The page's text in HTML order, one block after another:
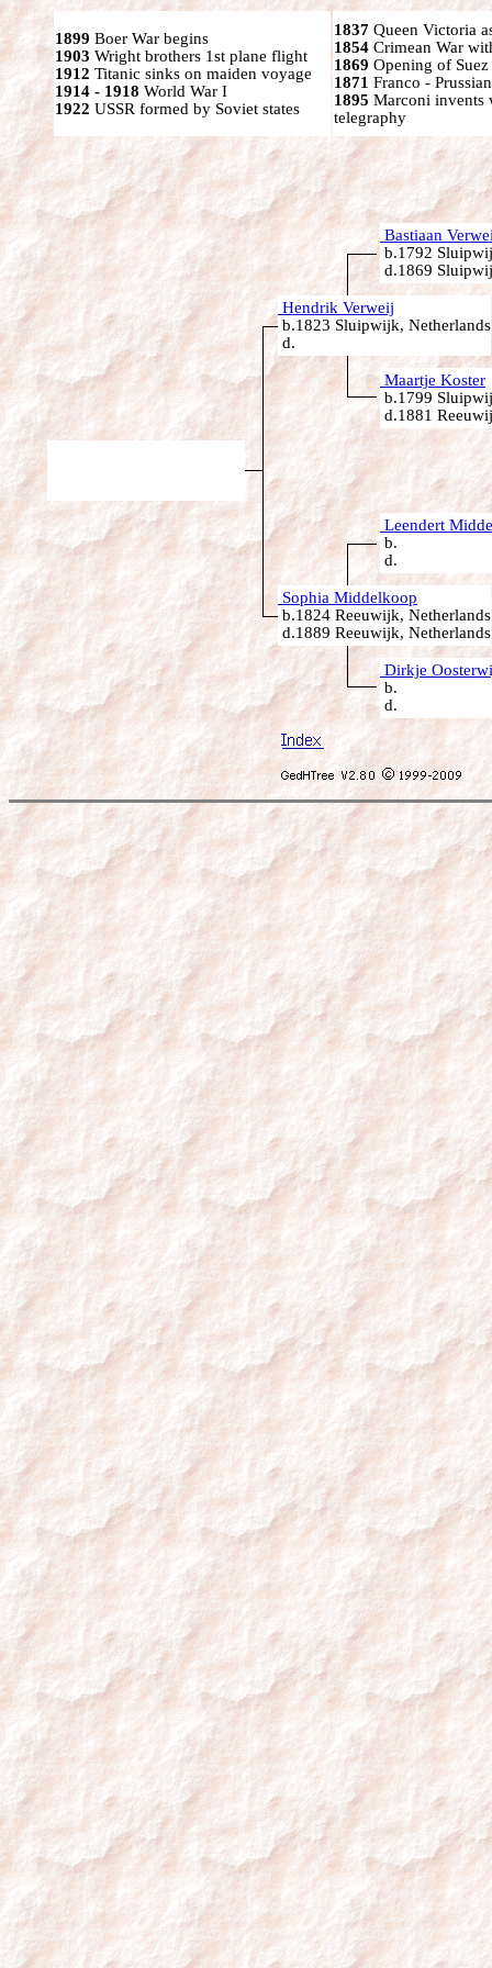
1899 Boer War begins
1903 Wright brothers 1st plane flight
1912 Titanic sinks on maiden voyage
1914 - 1918 World War I
1922 USSR formed by Soviet states
1837 Queen Victoria
1854 Crimean War
1869 Opening of Suez
1871 Franco -
1895 Marconi invents
telegraphy
Bastiaan
b.1792
d.1869
Hendrik Verweij
b.1823 Sluipwijk, Netherlands
d.
Maartje Koster
b.1799
d.1881
Leendert
b.
d.
Sophia Middelkoop
b.1824 Reeuwijk, Netherlands
d.1889 Reeuwijk, Netherlands
Dirkje
b.
d.